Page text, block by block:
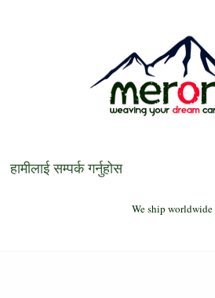
हामीलाई सम्पर्क गर्नुहोस
We ship worldwide